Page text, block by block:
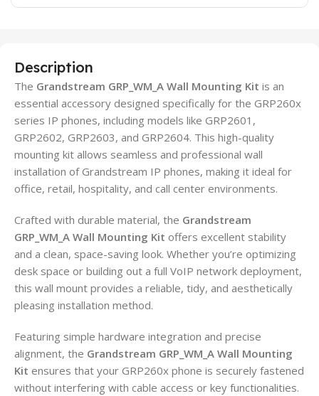
Description
The Grandstream GRP_WM_A Wall Mounting Kit is an
essential accessory designed specifically for the GRP260x
series IP phones, including models like GRP2601,
GRP2602, GRP2603, and GRP2604. This high-quality
mounting kit allows seamless and professional wall
installation of Grandstream IP phones, making it ideal for
office, retail, hospitality, and call center environments.
Crafted with durable material, the Grandstream
GRP_WM_A Wall Mounting Kit offers excellent stability
and a clean, space-saving look. Whether you’re optimizing
desk space or building out a full VoIP network deployment,
this wall mount provides a reliable, tidy, and aesthetically
pleasing installation method.
Featuring simple hardware integration and precise
alignment, the Grandstream GRP_WM_A Wall Mounting
Kit ensures that your GRP260x phone is securely fastened
without interfering with cable access or key functionalities.